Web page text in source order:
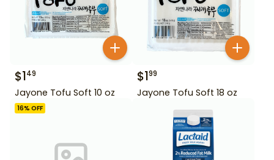
$149
Jayone Tofu Soft 10 oz
$199
Jayone Tofu Soft 18 oz
16% OFF